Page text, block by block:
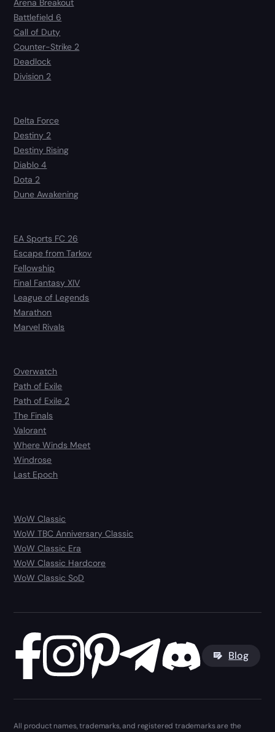
Arena Breakout
Battlefield 6
Call of Duty
Counter-Strike 2
Deadlock
Division 2
Delta Force
Destiny 2
Destiny Rising
Diablo 4
Dota 2
Dune Awakening
EA Sports FC 26
Escape from Tarkov
Fellowship
Final Fantasy XIV
League of Legends
Marathon
Marvel Rivals
Overwatch
Path of Exile
Path of Exile 2
The Finals
Valorant
Where Winds Meet
Windrose
Last Epoch
WoW Classic
WoW TBC Anniversary Classic
WoW Classic Era
WoW Classic Hardcore
WoW Classic SoD
Blog
All product names, trademarks, and registered trademarks are the